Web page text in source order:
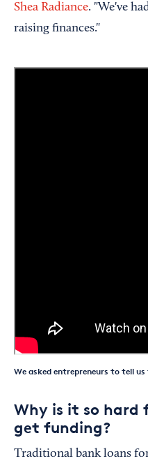
Shea Radiance. "We've
raising finances."
We asked entrepreneurs to tell
Why is it so hard
get funding?
Traditional bank loans